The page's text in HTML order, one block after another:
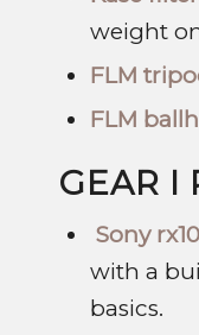
weight
FLM
FLM
GEAR I
Sony
with a
basics.